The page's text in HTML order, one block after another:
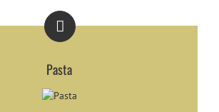
Pasta